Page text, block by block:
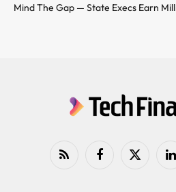
Mind The Gap — State Execs Earn
RSS FacebookX